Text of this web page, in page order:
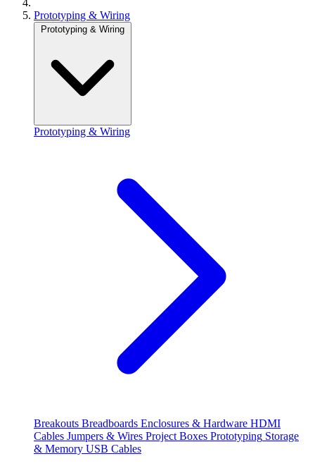
Prototyping & Wiring
Prototyping & Wiring
Prototyping & Wiring
Breakouts Breadboards Enclosures & Hardware HDMI
Cables Jumpers & Wires Project Boxes Prototyping Storage
& Memory USB Cables